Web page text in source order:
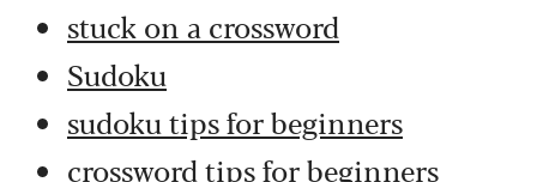
stuck on a crossword
Sudoku
sudoku tips for beginners
crossword tips for beginners